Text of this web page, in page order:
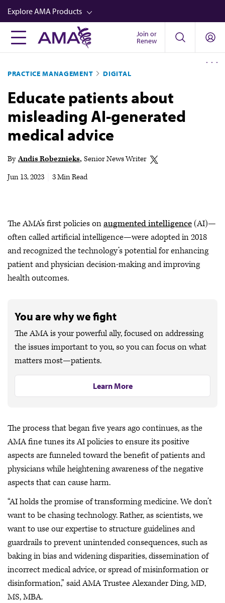
Skip
to
main
content
Explore AMA Products
FREIDA™
Career Advancement
AMA Physician Profiles
Well-Being
Store
Audio
Join or
Renew
PRACTICE MANAGEMENT DIGITAL
Educate patients about
misleading AI-generated
medical advice
By Andis Robeznieks Senior News Writer
Jun 13, 2023
3 Min Read
The AMA’s first policies onaugmented intelligence(AI)—
often called artificial intelligence—were adopted in 2018
and recognized the technology’s potential for enhancing
patient and physician decision-making and improving
health outcomes.
You are why we fight
The AMA is your powerful ally, focused on addressing
the issues important to you, so you can focus on what
matters most—patients.
Learn More
The process that began five years ago continues, as the
AMA fine tunes its AI policies to ensure its positive
aspects are funneled toward the benefit of patients and
physicians while heightening awareness of the negative
aspects that can cause harm.
“AI holds the promise of transforming medicine. We don’t
want to be chasing technology. Rather, as scientists, we
want to use our expertise to structure guidelines and
guardrails to prevent unintended consequences, such as
baking in bias and widening disparities, dissemination of
incorrect medical advice, or spread of misinformation or
disinformation,” said AMA Trustee Alexander Ding, MD,
MS, MBA.